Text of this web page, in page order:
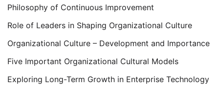
Philosophy of Continuous Improvement
Role of Leaders in Shaping Organizational Culture
Organizational Culture – Development and Importance
Five Important Organizational Cultural Models
Exploring Long-Term Growth in Enterprise Technology